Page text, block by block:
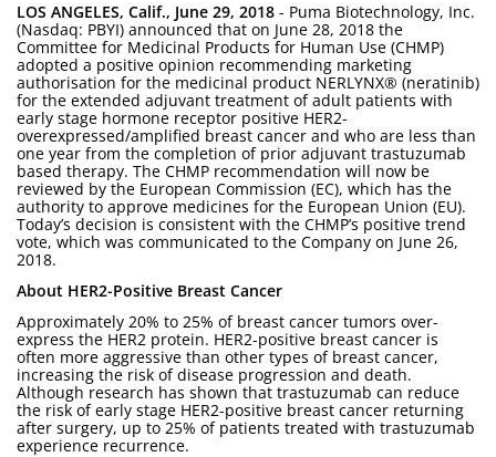
LOS ANGELES, Calif., June 29, 2018 - Puma Biotechnology, Inc.
(Nasdaq: PBYI) announced that on June 28, 2018 the
Committee for Medicinal Products for Human Use (CHMP)
adopted a positive opinion recommending marketing
authorisation for the medicinal product NERLYNX® (neratinib)
for the extended adjuvant treatment of adult patients with
early stage hormone receptor positive HER2-
overexpressed/amplified breast cancer and who are less than
one year from the completion of prior adjuvant trastuzumab
based therapy. The CHMP recommendation will now be
reviewed by the European Commission (EC), which has the
authority to approve medicines for the European Union (EU).
Today’s decision is consistent with the CHMP’s positive trend
vote, which was communicated to the Company on June 26,
2018.
About HER2-Positive Breast Cancer
Approximately 20% to 25% of breast cancer tumors over-
express the HER2 protein. HER2-positive breast cancer is
often more aggressive than other types of breast cancer,
increasing the risk of disease progression and death.
Although research has shown that trastuzumab can reduce
the risk of early stage HER2-positive breast cancer returning
after surgery, up to 25% of patients treated with trastuzumab
experience recurrence.